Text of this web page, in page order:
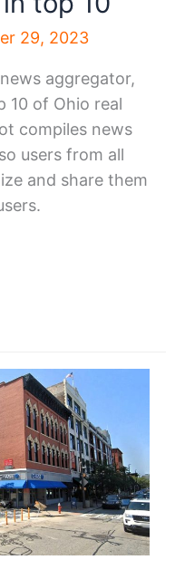
29, 2023
aggregator,
10 of Ohio real
compiles news
users from all
and share them